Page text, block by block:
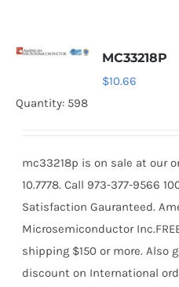
MC33218P
$10.66
Quantity: 598
mc33218p is on sale at our
10.7778. Call 973-377-9566
Satisfaction Gauranteed.
Microsemiconductor
shipping $150 or more. Also
discount on International